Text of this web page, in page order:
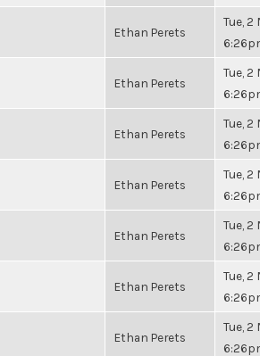
Ethan Perets
Tue, 2
Ethan Perets
Tue, 2
Ethan Perets
Tue, 2
Ethan Perets
Tue, 2
Ethan Perets
Tue, 2
Ethan Perets
Tue, 2
Ethan Perets
Tue, 2